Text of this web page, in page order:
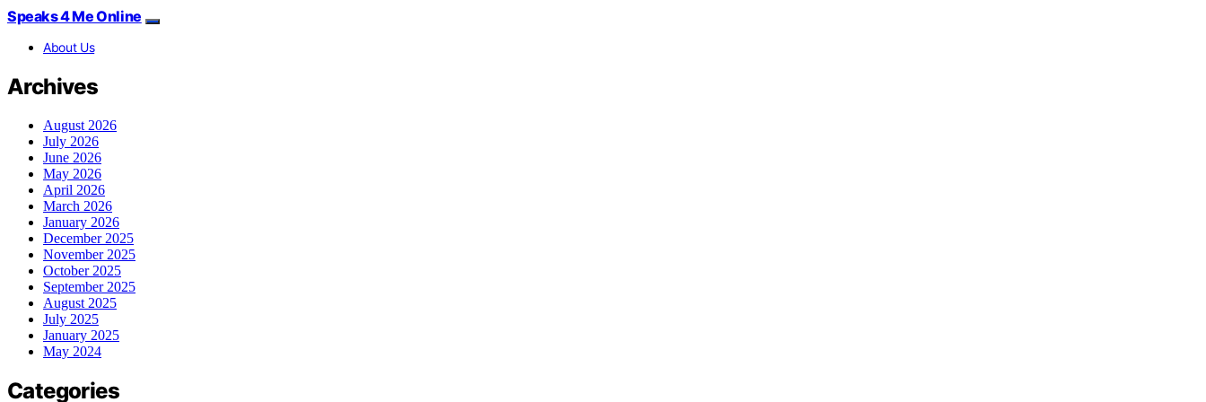
Speaks 4 Me Online
About Us
Archives
August 2026
July 2026
June 2026
May 2026
April 2026
March 2026
January 2026
December 2025
November 2025
October 2025
September 2025
August 2025
July 2025
January 2025
May 2024
Categories